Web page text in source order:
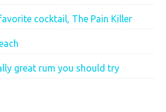
cocktail, The Pain Killer
great rum you should try